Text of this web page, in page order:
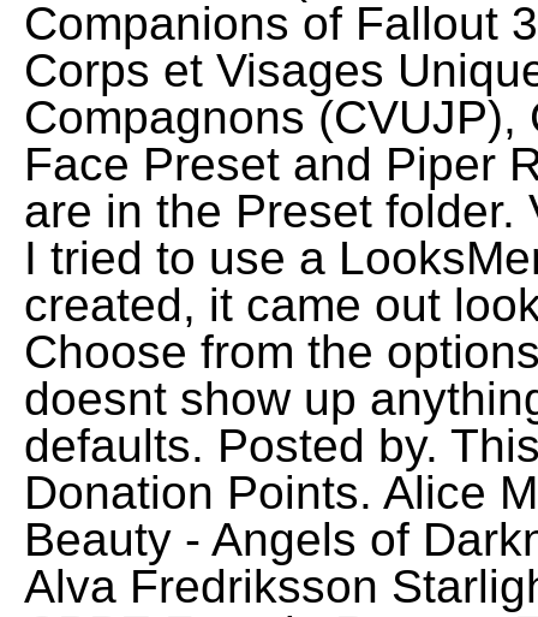
Companions of Fallout
Corps et Visages
Compagnons
Face Preset and Piper
are in the Preset folder.
I tried to use a
created, it came out
Choose from the
doesnt show up
defaults. Posted by.
Donation Points. Alice
Beauty - Angels of
Alva Fredriksson